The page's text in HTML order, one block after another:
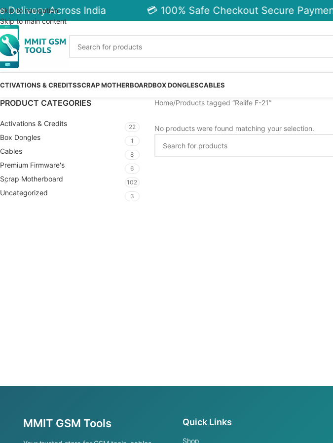
Skip to navigation
Skip to main content
Across India 💳 100% Safe Checkout Secure Payment
& CREDITSSCRAP MOTHERBOARDBOX DONGLESCABLES
PRODUCT CATEGORIES
Activations & Credits 22
Box Dongles 1
Cables 8
Premium Firmware's 6
Scrap Motherboard 102
Uncategorized 3
Home Products tagged “Relife F-21”
No products were found matching your selection.
MMIT GSM Tools Quick Links
Shop